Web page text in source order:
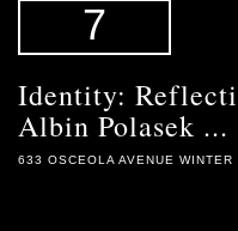
7
Identity:
Albin Polasek ...
633 OSCEOLA AVENUE